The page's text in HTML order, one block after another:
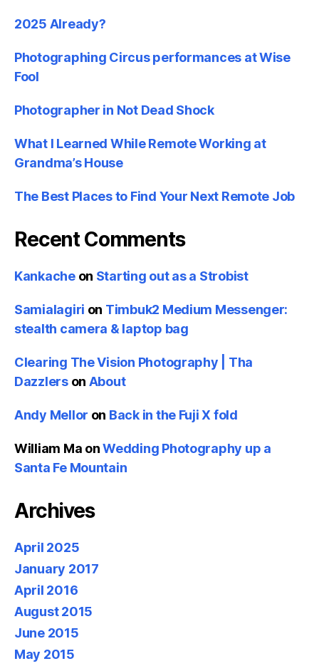
2025 Already?
Photographing Circus performances at Wise
Fool
Photographer in Not Dead Shock
What I Learned While Remote Working at
Grandma’s House
The Best Places to Find Your Next Remote Job
Recent Comments
Kankacheon Starting out as a Strobist
Samialagiri on Timbuk2 Medium Messenger:
stealth camera & laptop bag
Clearing The Vision Photography | Tha
Dazzlerson About
Andy Mellor on Back in the Fuji X fold
William Ma onWedding Photography up a
Santa Fe Mountain
Archives
April 2025
January 2017
April 2016
August 2015
June 2015
May 2015